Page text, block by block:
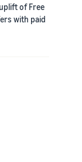
of Free
with paid